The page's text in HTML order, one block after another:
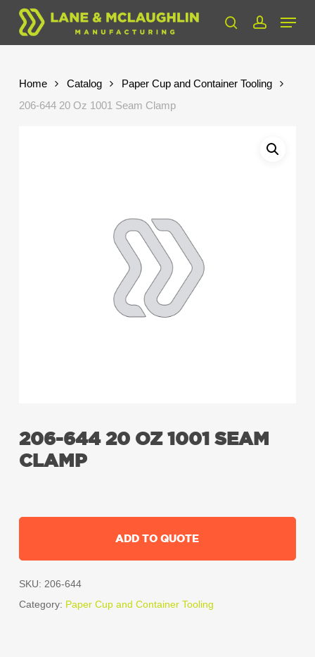
Skip
main
searchaccount
Menu
Home Catalog
Paper Cup and Container Tooling
206-644 20 Oz 1001 Seam Clamp
206-644 20 OZ 1001 SEAM
CLAMP
ADD TO QUOTE
SKU: 206-644
Category: Paper Cup and Container Tooling
Close